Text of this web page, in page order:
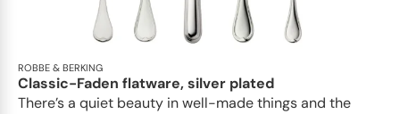
ROBBE & BERKING
Classic-Faden flatware, silver plated
There’s a quiet beauty in well-made things and the